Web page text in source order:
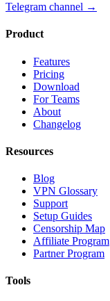
Telegram channel →
Product
Features
Pricing
Download
For Teams
About
Changelog
Resources
Blog
VPN Glossary
Support
Setup Guides
Censorship Map
Affiliate Program
Partner Program
Tools